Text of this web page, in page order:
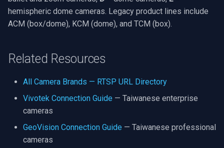
hemispheric dome cameras. Legacy product lines include
ACM (box/dome), KCM (dome), and TCM (box).
Related Resources
All Camera Brands — RTSP URL Directory
Vivotek Connection Guide — Taiwanese enterprise
cameras
GeoVision Connection Guide — Taiwanese professional
cameras